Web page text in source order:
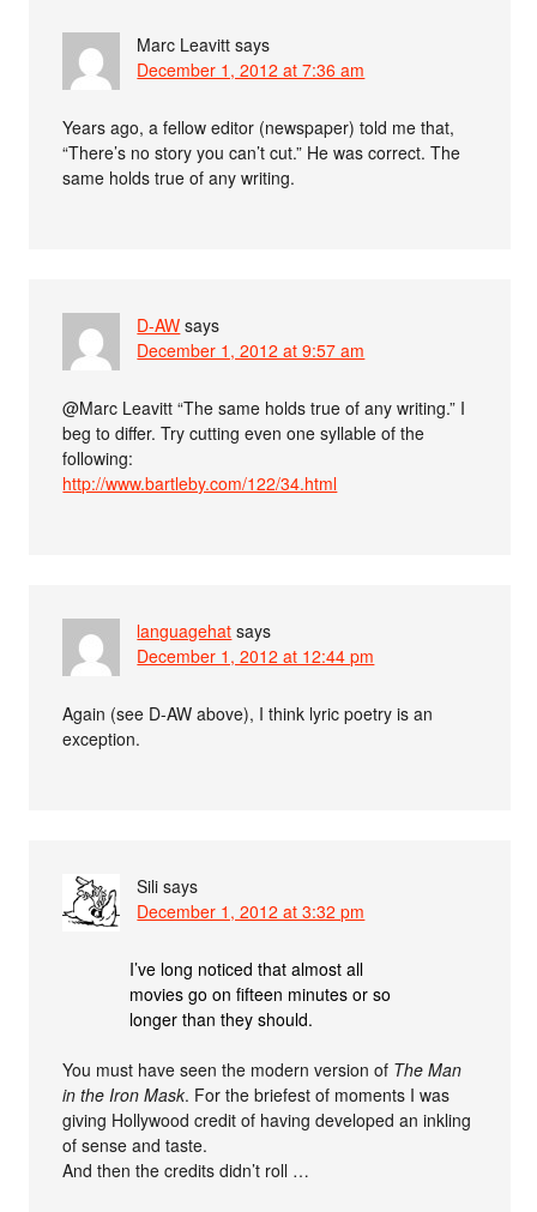
Marc Leavitt says
December 1, 2012 at 7:36 am
Years ago, a fellow editor (newspaper) told me that,
“There’s no story you can’t cut.” He was correct. The
same holds true of any writing.
D-AW says
December 1, 2012 at 9:57 am
@Marc Leavitt “The same holds true of any writing.” I
beg to differ. Try cutting even one syllable of the
following:
http://www.bartleby.com/122/34.html
languagehat says
December 1, 2012 at 12:44 pm
Again (see D-AW above), I think lyric poetry is an
exception.
Sili says
December 1, 2012 at 3:32 pm
I’ve long noticed that almost all
movies go on fifteen minutes or so
longer than they should.
You must have seen the modern version of The Man
in the Iron Mask. For the briefest of moments I was
giving Hollywood credit of having developed an inkling
of sense and taste.
And then the credits didn’t roll …